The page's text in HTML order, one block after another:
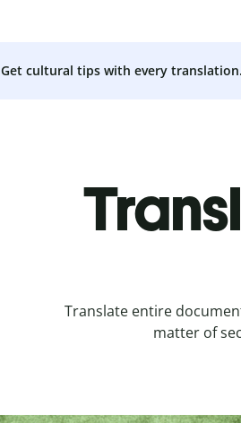
Get cultural tips with every
Translate entire
matter of